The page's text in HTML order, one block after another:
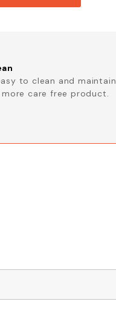
to clean and maintain
care free product.